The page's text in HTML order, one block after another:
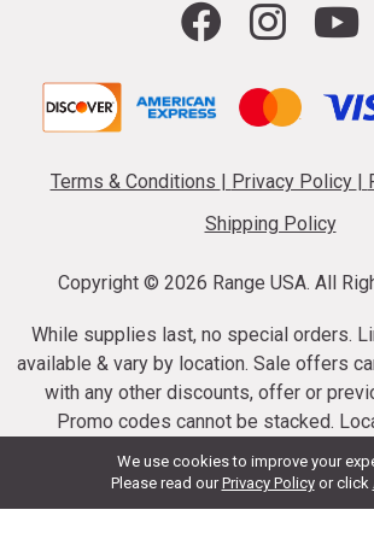
We use cookies to improve your
Please read ourPrivacy Policy or click
Terms & Conditions | Privacy Policy |
Shipping Policy
Copyright © 2026 Range USA. All
While supplies last, no special orders.
available & vary by location. Sale offers
with any other discounts, offer or
Promo codes cannot be stacked.
ammunition taxes may apply. Sale offer
Suppressor purchases cannot be